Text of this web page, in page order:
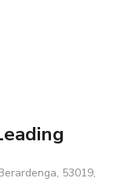
53019,